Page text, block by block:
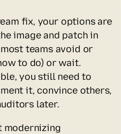
fix, your options are
image and patch in
teams avoid or
to do) or wait.
you still need to
it, convince others,
later.
modernizing